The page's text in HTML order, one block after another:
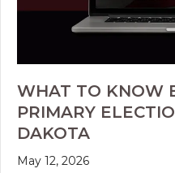
WHAT TO KNOW
PRIMARY
DAKOTA
May 12, 2026